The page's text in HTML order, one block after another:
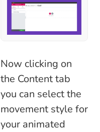
Now clicking on
the Content tab
you can select the
movement style for
your animated